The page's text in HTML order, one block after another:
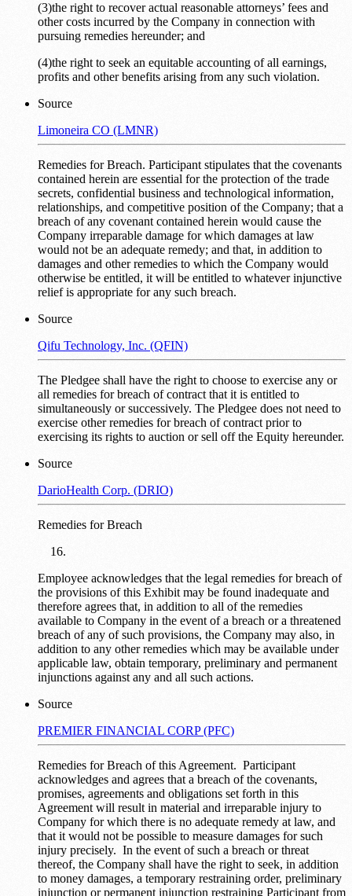
(3)the right to recover actual reasonable attorneys’ fees and
other costs incurred by the Company in connection with
pursuing remedies hereunder; and
(4)the right to seek an equitable accounting of all earnings,
profits and other benefits arising from any such violation.
Source
Limoneira CO (LMNR)
Remedies for Breach. Participant stipulates that the covenants
contained herein are essential for the protection of the trade
secrets, confidential business and technological information,
relationships, and competitive position of the Company; that a
breach of any covenant contained herein would cause the
Company irreparable damage for which damages at law
would not be an adequate remedy; and that, in addition to
damages and other remedies to which the Company would
otherwise be entitled, it will be entitled to whatever injunctive
relief is appropriate for any such breach.
Source
Qifu Technology, Inc. (QFIN)
The Pledgee shall have the right to choose to exercise any or
all remedies for breach of contract that it is entitled to
simultaneously or successively. The Pledgee does not need to
exercise other remedies for breach of contract prior to
exercising its rights to auction or sell off the Equity hereunder.
Source
DarioHealth Corp. (DRIO)
Remedies for Breach
Employee acknowledges that the legal remedies for breach of
the provisions of this Exhibit may be found inadequate and
therefore agrees that, in addition to all of the remedies
available to Company in the event of a breach or a threatened
breach of any of such provisions, the Company may also, in
addition to any other remedies which may be available under
applicable law, obtain temporary, preliminary and permanent
injunctions against any and all such actions.
Source
PREMIER FINANCIAL CORP (PFC)
Remedies for Breach of this Agreement. Participant
acknowledges and agrees that a breach of the covenants,
promises, agreements and obligations set forth in this
Agreement will result in material and irreparable injury to
Company for which there is no adequate remedy at law, and
that it would not be possible to measure damages for such
injury precisely. In the event of such a breach or threat
thereof, the Company shall have the right to seek, in addition
to money damages, a temporary restraining order, preliminary
injunction or permanent injunction restraining Participant from